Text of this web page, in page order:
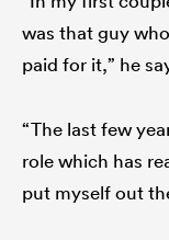
was that guy
paid for it,” he
“The last few
role which has
put myself out